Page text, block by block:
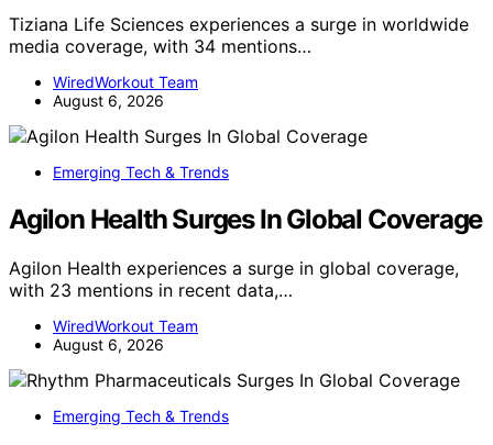
Tiziana Life Sciences experiences a surge in worldwide
media coverage, with 34 mentions…
WiredWorkout Team
August 6, 2026
Emerging Tech & Trends
Agilon Health Surges In Global Coverage
Agilon Health experiences a surge in global coverage,
with 23 mentions in recent data,…
WiredWorkout Team
August 6, 2026
Emerging Tech & Trends